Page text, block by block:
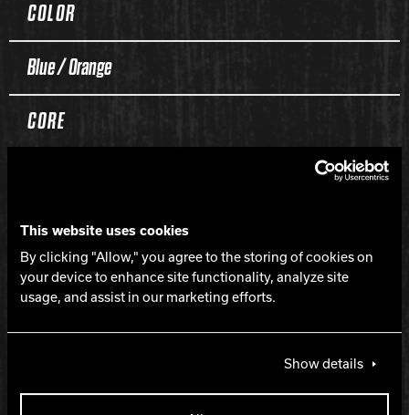
This website uses cookies
By clicking "Allow," you agree to the storing of cookies on
your device to enhance site functionality, analyze site
usage, and assist in our marketing efforts.
Show details
COLOR
Blue / Orange
CORE
COVERSTOCK
Class 5G Pearl Reactive
FINISH
500 Siaair / Royal Compound